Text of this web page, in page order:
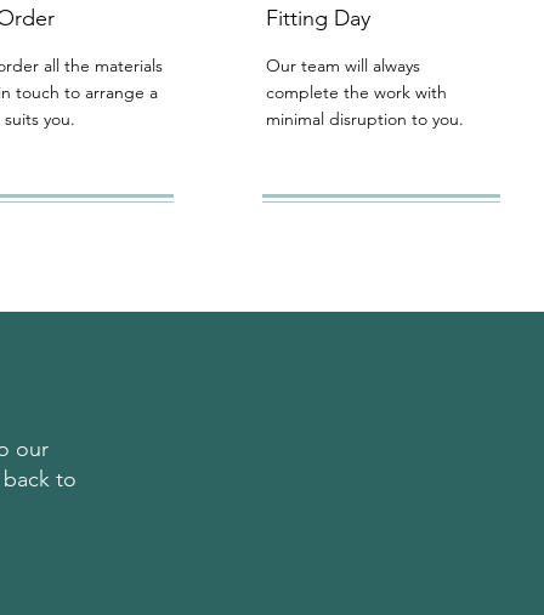
all the materials
touch to arrange a
you.
Fitting Day
Our team will always
complete the work with
minimal disruption to you.
our
to